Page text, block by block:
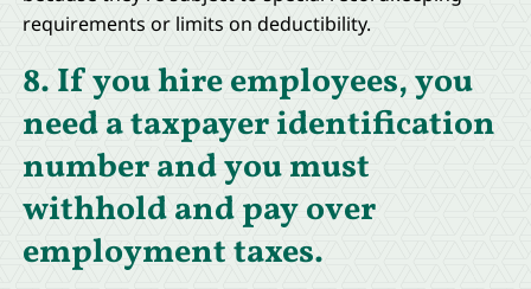
requirements or limits on deductibility.
8. If you hire employees, you
need a taxpayer identification
number and you must
withhold and pay over
employment taxes.